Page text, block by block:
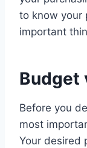
to know your
important
Budget
Before you
most
Your desired